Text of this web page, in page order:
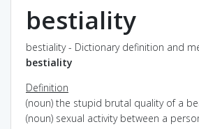
bestiality
bestiality - Dictionary definition and
bestiality
Definition
(noun) the stupid brutal quality of a
(noun) sexual activity between a